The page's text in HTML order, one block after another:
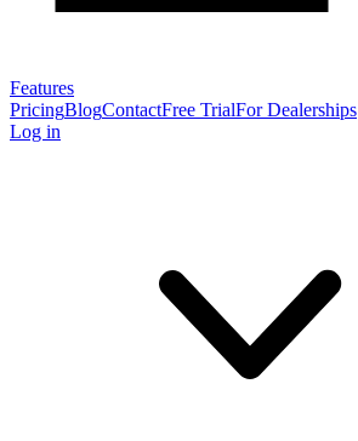
Features
PricingBlogContactFree TrialFor Dealerships
Log in